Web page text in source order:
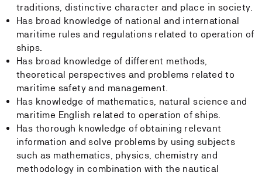
traditions, distinctive character and place in society.
Has broad knowledge of national and international
maritime rules and regulations related to operation of
ships.
Has broad knowledge of different methods,
theoretical perspectives and problems related to
maritime safety and management.
Has knowledge of mathematics, natural science and
maritime English related to operation of ships.
Has thorough knowledge of obtaining relevant
information and solve problems by using subjects
such as mathematics, physics, chemistry and
methodology in combination with the nautical